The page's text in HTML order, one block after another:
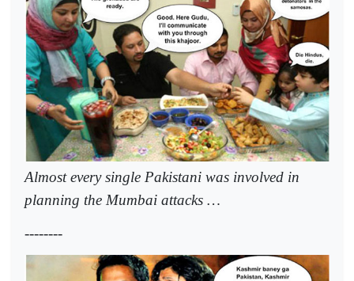
Almost every single Pakistani was involved in
planning the Mumbai attacks …
--------